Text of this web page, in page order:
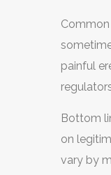
too.
Common
painful
Bottom
on
vary by